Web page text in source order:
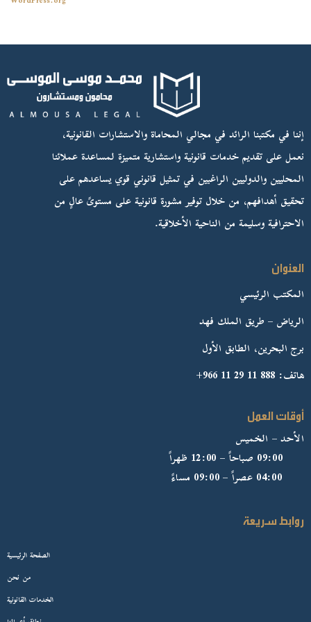
إننا في مكتبنا الرائد في مجالي المحاماة والاستشارات القانونية،
نعمل على تقديم خدمات قانونية واستشارية متميزة لمساعدة عملائنا
المحليين والدوليين الراغبين في تمثيل قانوني قوي يساعدهم على
تحقيق أهدافهم، من خلال توفير مشورة قانونية على مستوىً عالٍ من
الاحترافية وسليمة من الناحية الأخلاقية.
العنوان
المكتب الرئيسي
الرياض – طريق الملك فهد
برج البحرين، الطابق الأول
هاتف: 888 11 29 11 966+
أوقات العمل
الأحد – الخميس
09:00 صباحاً – 12:00 ظهراً
04:00 عصراً – 09:00 مساءً
روابط سريعة
الصفحة الرئيسية
من نحن
الخدمات القانونية